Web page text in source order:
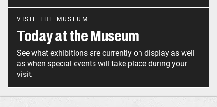
VISIT THE MUSEUM
Today at the Museum
See what exhibitions are currently on display as well
as when special events will take place during your
visit.